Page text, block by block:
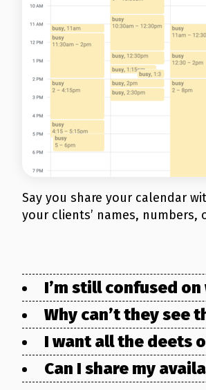
Say you share your calendar
your clients’ names, numbers,
I’m still confused
Why can’t they see
I want all the deets
Can I share my